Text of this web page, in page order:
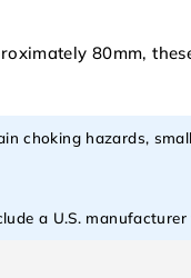
80mm,
choking hazards,
a U.S.